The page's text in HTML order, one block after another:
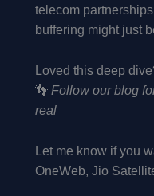
telecom
buffering might just
Loved this deep
👣 Follow our blog
real
Let me know if you
OneWeb, Jio